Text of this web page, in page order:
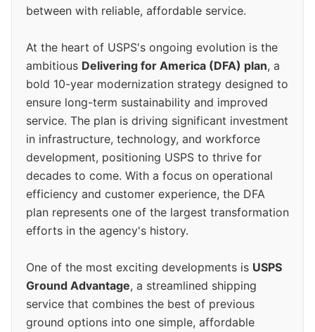
between with reliable, affordable service.
At the heart of USPS's ongoing evolution is the
ambitious Delivering for America (DFA) plan, a
bold 10-year modernization strategy designed to
ensure long-term sustainability and improved
service. The plan is driving significant investment
in infrastructure, technology, and workforce
development, positioning USPS to thrive for
decades to come. With a focus on operational
efficiency and customer experience, the DFA
plan represents one of the largest transformation
efforts in the agency's history.
One of the most exciting developments is USPS
Ground Advantage, a streamlined shipping
service that combines the best of previous
ground options into one simple, affordable